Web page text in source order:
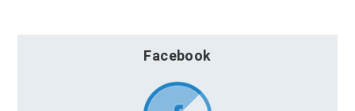
Facebook